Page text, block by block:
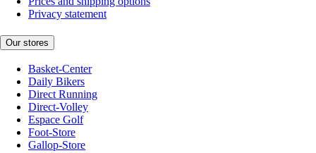
Privacy statement
Our stores
Basket-Center
Daily Bikers
Direct Running
Direct-Volley
Espace Golf
Foot-Store
Gallop-Store